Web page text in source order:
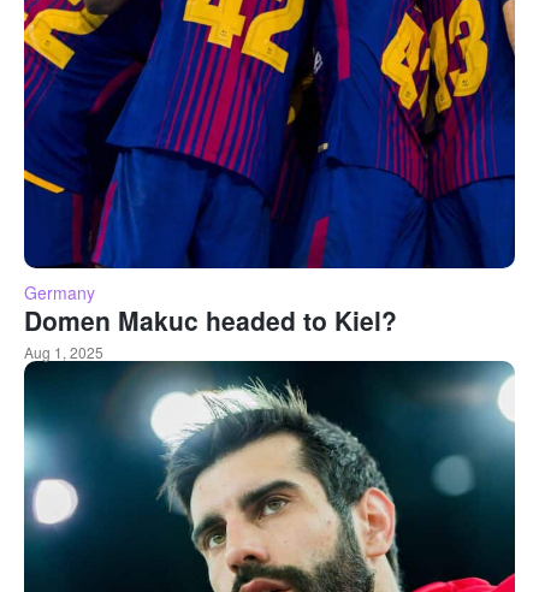
Germany
Domen Makuc headed to Kiel?
Aug 1, 2025